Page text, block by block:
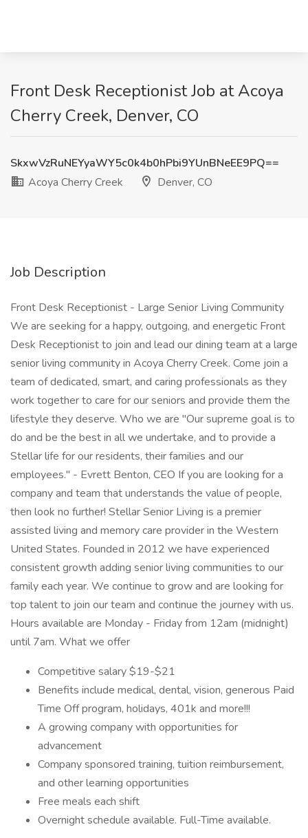
Front Desk Receptionist Job at Acoya
Cherry Creek, Denver, CO
SkxwVzRuNEYyaWY5c0k4b0hPbi9YUnBNeEE9PQ==
Acoya Cherry Creek
Denver, CO
Job Description
Front Desk Receptionist - Large Senior Living Community
We are seeking for a happy, outgoing, and energetic Front
Desk Receptionist to join and lead our dining team at a large
senior living community in Acoya Cherry Creek. Come join a
team of dedicated, smart, and caring professionals as they
work together to care for our seniors and provide them the
lifestyle they deserve. Who we are "Our supreme goal is to
do and be the best in all we undertake, and to provide a
Stellar life for our residents, their families and our
employees." - Evrett Benton, CEO If you are looking for a
company and team that understands the value of people,
then look no further! Stellar Senior Living is a premier
assisted living and memory care provider in the Western
United States. Founded in 2012 we have experienced
consistent growth adding senior living communities to our
family each year. We continue to grow and are looking for
top talent to join our team and continue the journey with us.
Hours available are Monday - Friday from 12am (midnight)
until 7am. What we offer
Competitive salary $19-$21
Benefits include medical, dental, vision, generous Paid
Time Off program, holidays, 401k and more!!!
A growing company with opportunities for
advancement
Company sponsored training, tuition reimbursement,
and other learning opportunities
Free meals each shift
Overnight schedule available. Full-Time available.